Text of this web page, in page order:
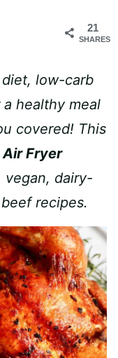
21
SHARES
diet, low-carb
healthy meal
covered! This
Fryer
vegan, dairy-
recipes.